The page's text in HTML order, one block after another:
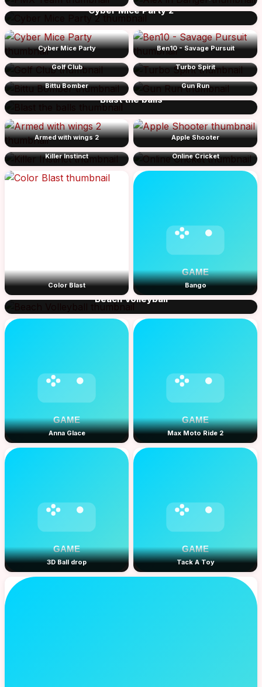
Cyber Mice Party 2
Cyber Mice Party Ben10 - Savage Pursuit
Golf Club Turbo Spirit
Bittu Bomber
Blast the balls
Gun Run
Armed with wings 2 Apple Shooter
Killer Instinct Online Cricket
Color Blast
Beach Volleyball
Bango
Anna Glace Max Moto Ride 2
3D Ball drop Tack A Toy